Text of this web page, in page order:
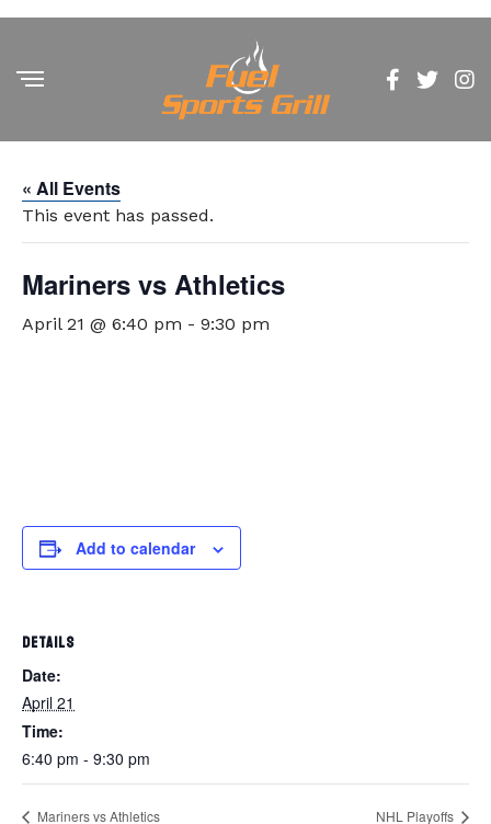
« All Events
This event has passed.
Mariners vs Athletics
April 21 @ 6:40 pm - 9:30 pm
Add to calendar
DETAILS
Date:
April 21
Time:
6:40 pm - 9:30 pm
Mariners vs Athletics NHL Playoffs